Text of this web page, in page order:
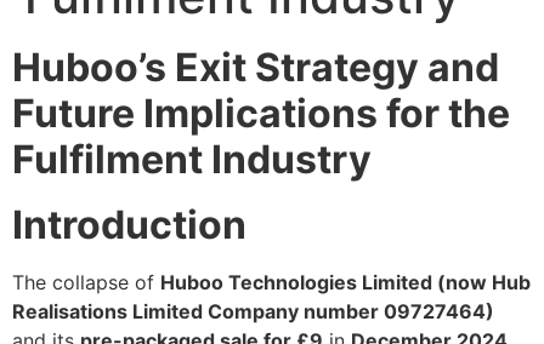
Huboo’s Exit Strategy and
Future Implications for the
Fulfilment Industry
Introduction
The collapse of Huboo Technologies Limited (now Hub
Realisations Limited Company number 09727464)